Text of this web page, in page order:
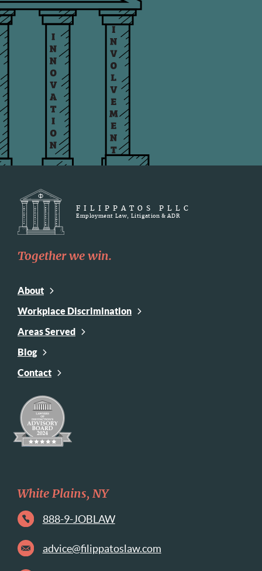
FILIPPATOS PLLC
Employment Law, Litigation & ADR
Together we win.
About
Workplace Discrimination
Areas Served
Blog
Contact
White Plains, NY
888-9-JOBLAW
advice@filippatoslaw.com